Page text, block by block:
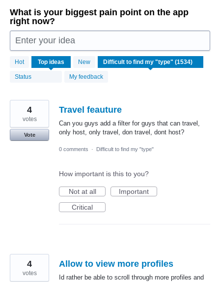
What is your biggest pain point on the app
right now?
Enter your idea
Hot Top ideas New
Status My feedback
1534
results
found
Travel feauture
Can you guys add a filter for guys that can travel,
only host, only travel, don travel, dont host?
4
votes
Vote
0 comments · Difficult to find my "type"
How important is this to you?
Not at all
Important
Critical
Allow to view more profiles
Id rather be able to scroll through more profiles and
4
votes